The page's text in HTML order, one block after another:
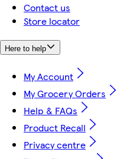
Contact us
Store locator
Here to help
My Account
My Grocery Orders
Help & FAQs
Product Recall
Privacy centre